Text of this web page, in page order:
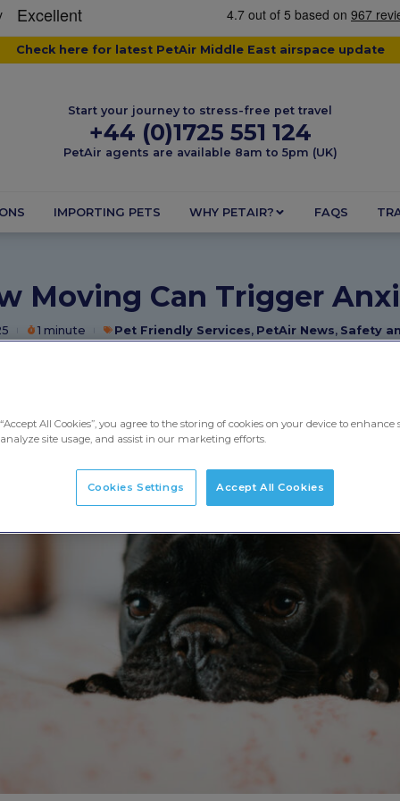
Check here for latest PetAir Middle East airspace update
Start your journey to stress-free pet travel
+44 (0)1725 551 124
PetAir agents are available 8am to 5pm (UK)
IMPORTING PETS WHY PETAIR? FAQS
Moving Can Trigger
1 minute Pet Friendly Services, PetAir News, Safety
All Cookies”, you agree to the storing of cookies on your device to enhance
site usage, and assist in our marketing efforts.
Cookies Settings Accept All Cookies